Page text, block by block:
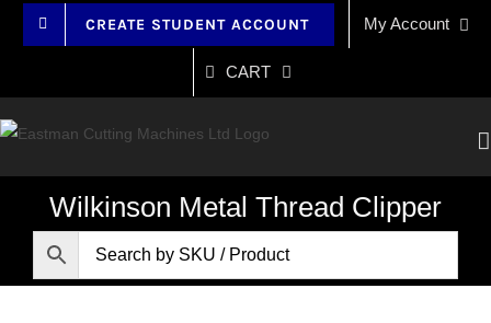
CREATE STUDENT ACCOUNT My Account
CART
Wilkinson Metal Thread Clipper